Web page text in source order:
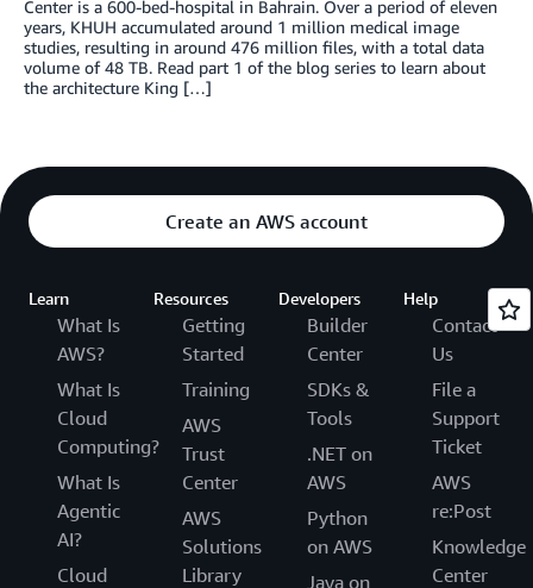
Center is a 600-bed-hospital in Bahrain. Over a period of eleven
years, KHUH accumulated around 1 million medical image
studies, resulting in around 476 million files, with a total data
volume of 48 TB. Read part 1 of the blog series to learn about
the architecture King […]
Create an AWS account
Learn
What Is
AWS?
What Is
Cloud
Computing?
What Is
Agentic
AI?
Cloud
Resources
Getting
Started
Training
AWS
Trust
Center
AWS
Solutions
Library
Developers
Builder
Center
SDKs &
Tools
.NET on
AWS
Python
on AWS
Java on
Help
Contact
Us
File a
Support
Ticket
AWS
re:Post
Knowledge
Center